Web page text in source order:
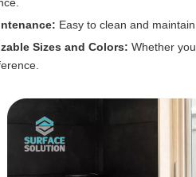
Easy to clean and
Sizes and Colors: Whether